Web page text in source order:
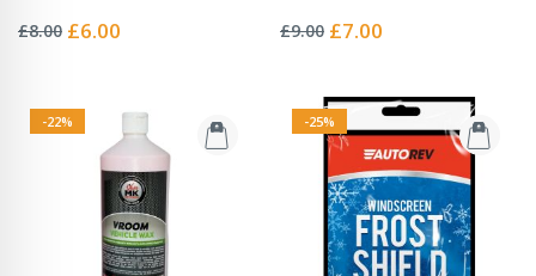
0%
£8.00 Special
£6.00 0%
£9.00 Special
£7.00
-22% -25%